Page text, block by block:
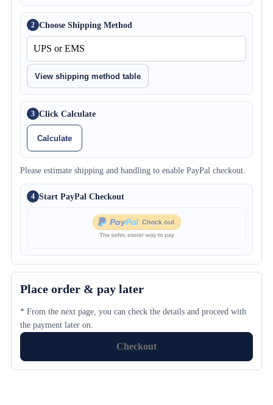
2 Choose Shipping Method
View shipping method table
3 Click Calculate
Calculate
Please estimate shipping and handling to enable PayPal checkout.
4 Start PayPal Checkout
Place order & pay later
* From the next page, you can check the details and proceed with
the payment later on.
Checkout